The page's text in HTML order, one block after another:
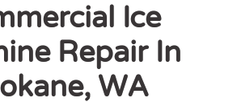
Ice
Repair In
WA